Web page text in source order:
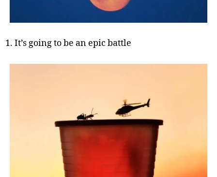
It’s going to be an epic battle